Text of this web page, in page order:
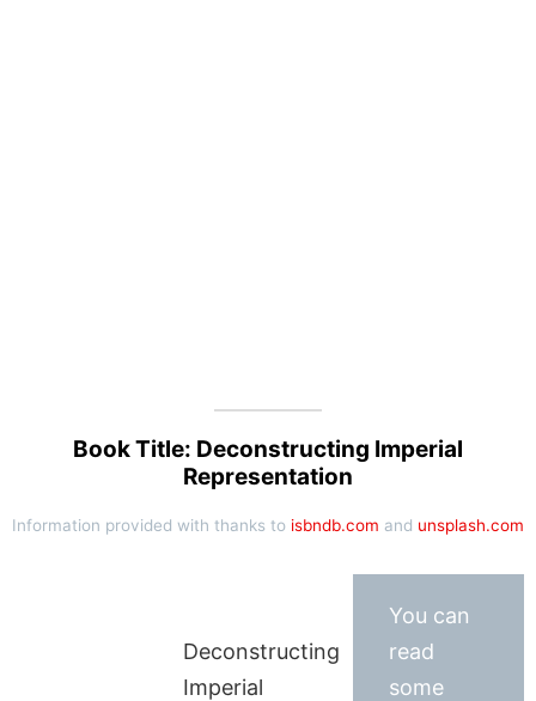
Book Title: Deconstructing Imperial
Representation
Information provided with thanks to isbndb.com and unsplash.com
Deconstructing
Imperial
You can
read
some